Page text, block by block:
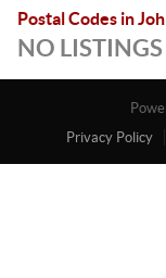
Postal Codes in
NO
Privacy Policy